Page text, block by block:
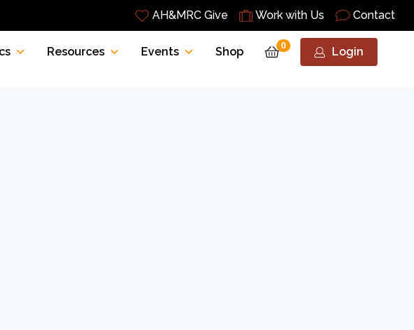
AH&MRC Give Work with Us Contact
Resources Events Shop 0 Login